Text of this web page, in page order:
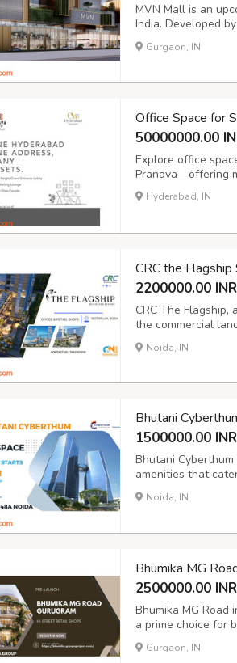
MVN Mall is an
India. Developed
Dwarka
Capital Region
Gurgaon, IN
Office Space for
50000000.00
Explore office
Pranava—offering
Hyderabad, IN
CRC the
2200000.00 INR
CRC The
the commercial
approach.
development
Noida, IN
Bhutani
1500000.00 INR
Bhutani
amenities that
rooms, a bustling
backup, ATMs,
Noida, IN
Bhumika MG
2500000.00 INR
Bhumika MG
a prime choice for
project offers
and essential
Gurgaon, IN